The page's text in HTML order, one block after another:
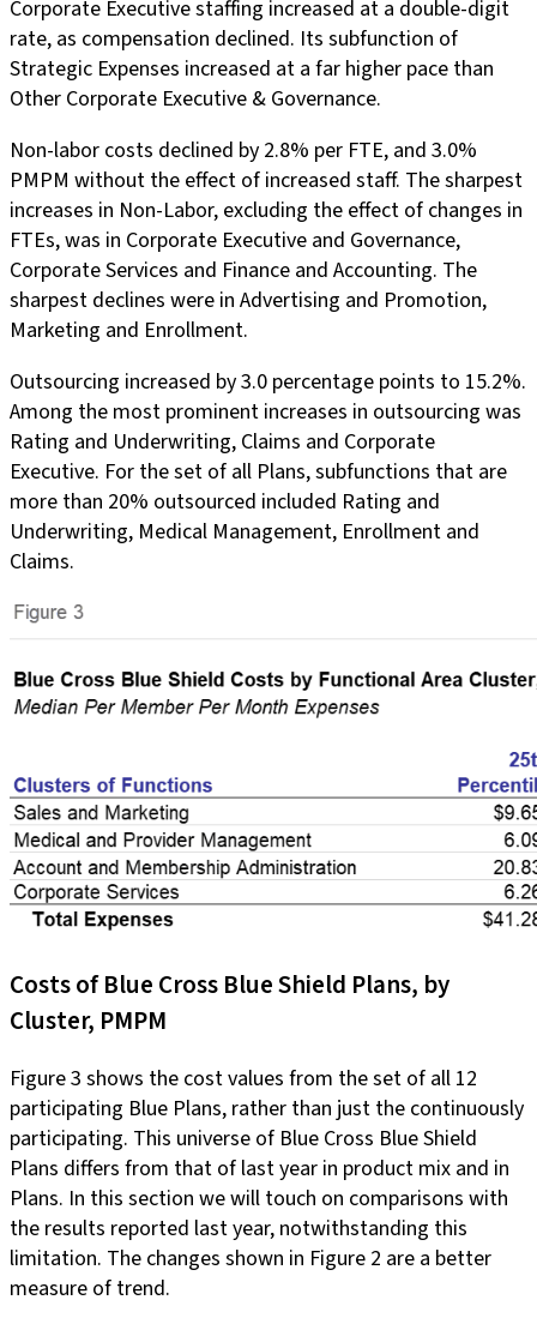
Corporate Executive staffing increased at a double-digit
rate, as compensation declined. Its subfunction of
Strategic Expenses increased at a far higher pace than
Other Corporate Executive & Governance.
Non-labor costs declined by 2.8% per FTE, and 3.0%
PMPM without the effect of increased staff. The sharpest
increases in Non-Labor, excluding the effect of changes in
FTEs, was in Corporate Executive and Governance,
Corporate Services and Finance and Accounting. The
sharpest declines were in Advertising and Promotion,
Marketing and Enrollment.
Outsourcing increased by 3.0 percentage points to 15.2%.
Among the most prominent increases in outsourcing was
Rating and Underwriting, Claims and Corporate
Executive. For the set of all Plans, subfunctions that are
more than 20% outsourced included Rating and
Underwriting, Medical Management, Enrollment and
Claims.
Costs of Blue Cross Blue Shield Plans, by
Cluster, PMPM
Figure 3 shows the cost values from the set of all 12
participating Blue Plans, rather than just the continuously
participating. This universe of Blue Cross Blue Shield
Plans differs from that of last year in product mix and in
Plans. In this section we will touch on comparisons with
the results reported last year, notwithstanding this
limitation. The changes shown in Figure 2 are a better
measure of trend.